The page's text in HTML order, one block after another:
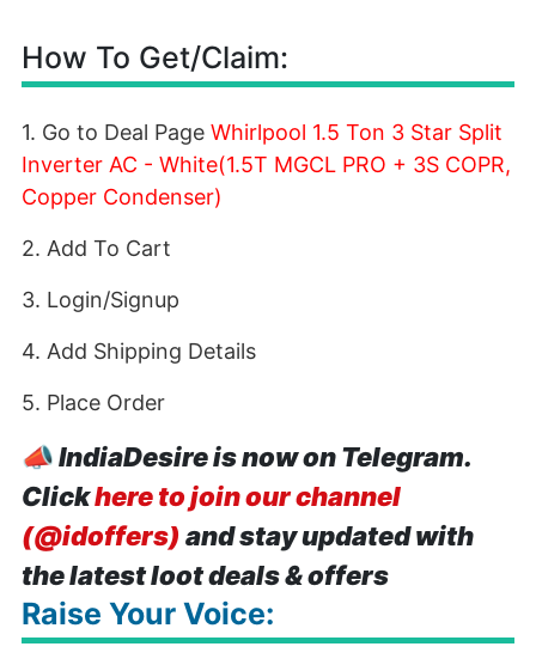
How To Get/Claim:
1. Go to Deal Page Whirlpool 1.5 Ton 3 Star Split
Inverter AC - White(1.5T MGCL PRO + 3S COPR,
Copper Condenser)
2. Add To Cart
3. Login/Signup
4. Add Shipping Details
5. Place Order
📣IndiaDesire is now on Telegram.
Clickhere to join our channel
(@idoffers) and stay updated with
the latest loot deals & offers
Raise Your Voice: